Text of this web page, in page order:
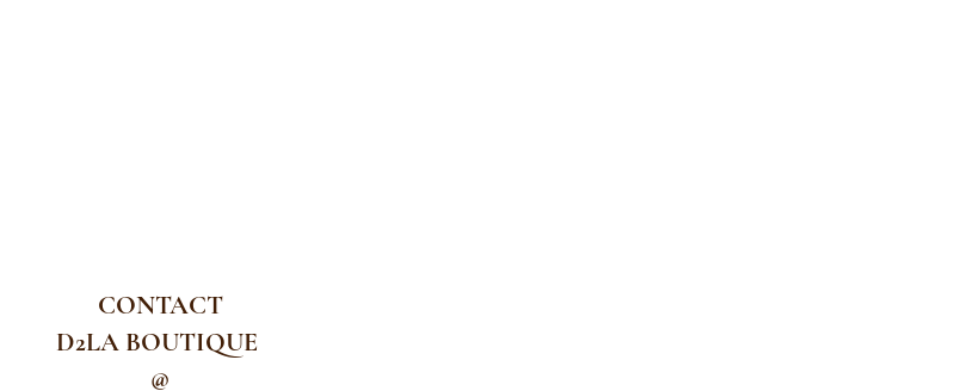
CONTACT
D2LA BOUTIQUE
@